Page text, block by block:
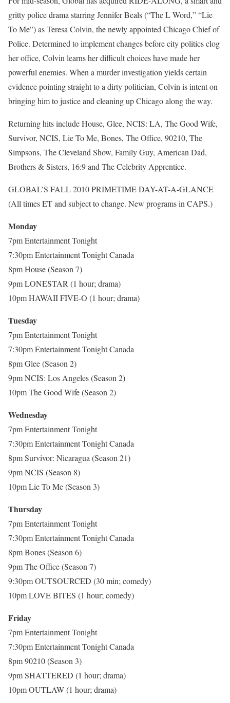
gritty police drama starring Jennifer Beals (“The L Word,” “Lie
To Me”) as Teresa Colvin, the newly appointed Chicago Chief of
Police. Determined to implement changes before city politics clog
her office, Colvin learns her difficult choices have made her
powerful enemies. When a murder investigation yields certain
evidence pointing straight to a dirty politician, Colvin is intent on
bringing him to justice and cleaning up Chicago along the way.
Returning hits include House, Glee, NCIS: LA, The Good Wife,
Survivor, NCIS, Lie To Me, Bones, The Office, 90210, The
Simpsons, The Cleveland Show, Family Guy, American Dad,
Brothers & Sisters, 16:9 and The Celebrity Apprentice.
GLOBAL’S FALL 2010 PRIMETIME DAY-AT-A-GLANCE
(All times ET and subject to change. New programs in CAPS.)
Monday
7pm Entertainment Tonight
7:30pm Entertainment Tonight Canada
8pm House (Season 7)
9pm LONESTAR (1 hour; drama)
10pm HAWAII FIVE-O (1 hour; drama)
Tuesday
7pm Entertainment Tonight
7:30pm Entertainment Tonight Canada
8pm Glee (Season 2)
9pm NCIS: Los Angeles (Season 2)
10pm The Good Wife (Season 2)
Wednesday
7pm Entertainment Tonight
7:30pm Entertainment Tonight Canada
8pm Survivor: Nicaragua (Season 21)
9pm NCIS (Season 8)
10pm Lie To Me (Season 3)
Thursday
7pm Entertainment Tonight
7:30pm Entertainment Tonight Canada
8pm Bones (Season 6)
9pm The Office (Season 7)
9:30pm OUTSOURCED (30 min; comedy)
10pm LOVE BITES (1 hour; comedy)
Friday
7pm Entertainment Tonight
7:30pm Entertainment Tonight Canada
8pm 90210 (Season 3)
9pm SHATTERED (1 hour; drama)
10pm OUTLAW (1 hour; drama)